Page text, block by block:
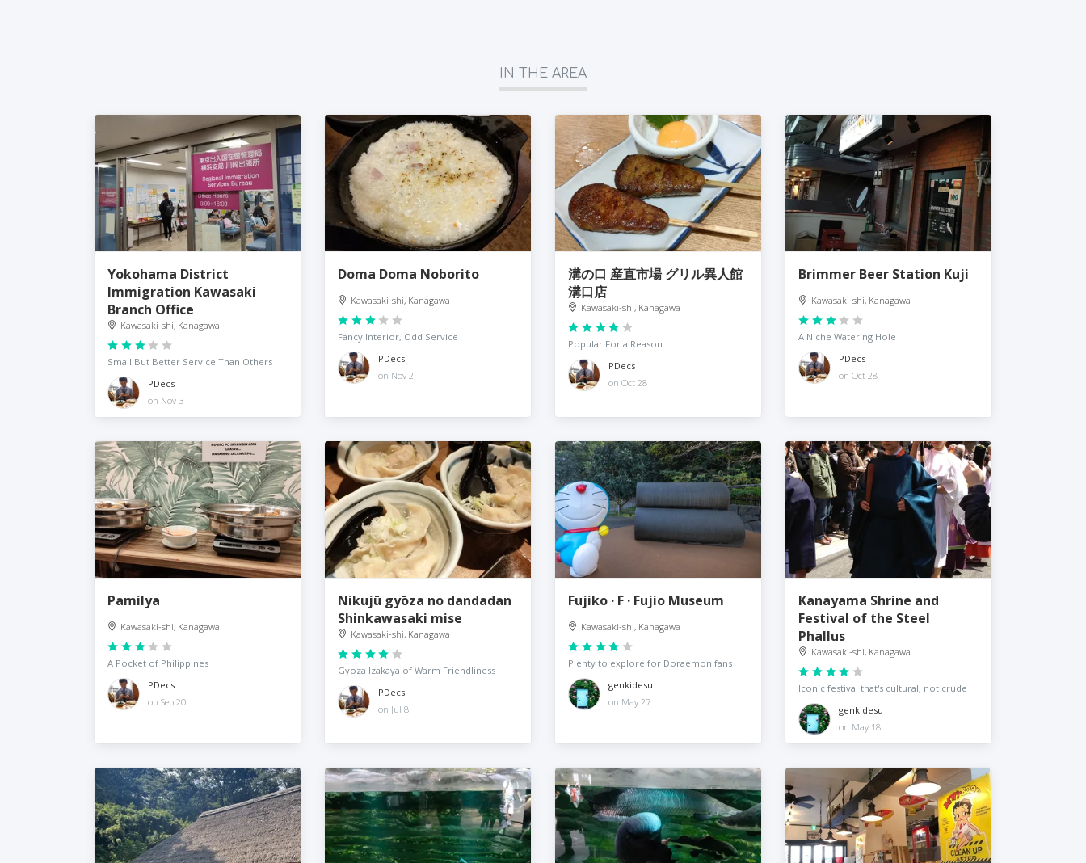
IN THE AREA
Yokohama District
Immigration Kawasaki
Branch Office
Kawasaki-shi, Kanagawa
Small But Better Service Than Others
PDecs
on Nov 3
Doma Doma Noborito
Kawasaki-shi, Kanagawa
Fancy Interior, Odd Service
PDecs
on Nov 2
溝の口 産直市場 グリル異人館
溝口店
Kawasaki-shi, Kanagawa
Popular For a Reason
PDecs
on Oct 28
Brimmer Beer Station Kuji
Kawasaki-shi, Kanagawa
A Niche Watering Hole
PDecs
on Oct 28
Pamilya
Kawasaki-shi, Kanagawa
A Pocket of Philippines
PDecs
on Sep 20
Nikujū gyōza no dandadan
Shinkawasaki mise
Kawasaki-shi, Kanagawa
Gyoza Izakaya of Warm Friendliness
PDecs
on Jul 8
Fujiko · F · Fujio Museum
Kawasaki-shi, Kanagawa
Plenty to explore for Doraemon fans
genkidesu
on May 27
Kanayama Shrine and
Festival of the Steel
Phallus
Kawasaki-shi, Kanagawa
Iconic festival that's cultural, not crude
genkidesu
on May 18